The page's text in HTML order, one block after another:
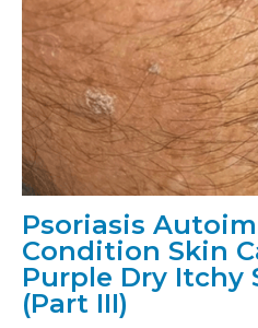
Psoriasis
Condition Skin
Purple Dry Itchy
(Part III)